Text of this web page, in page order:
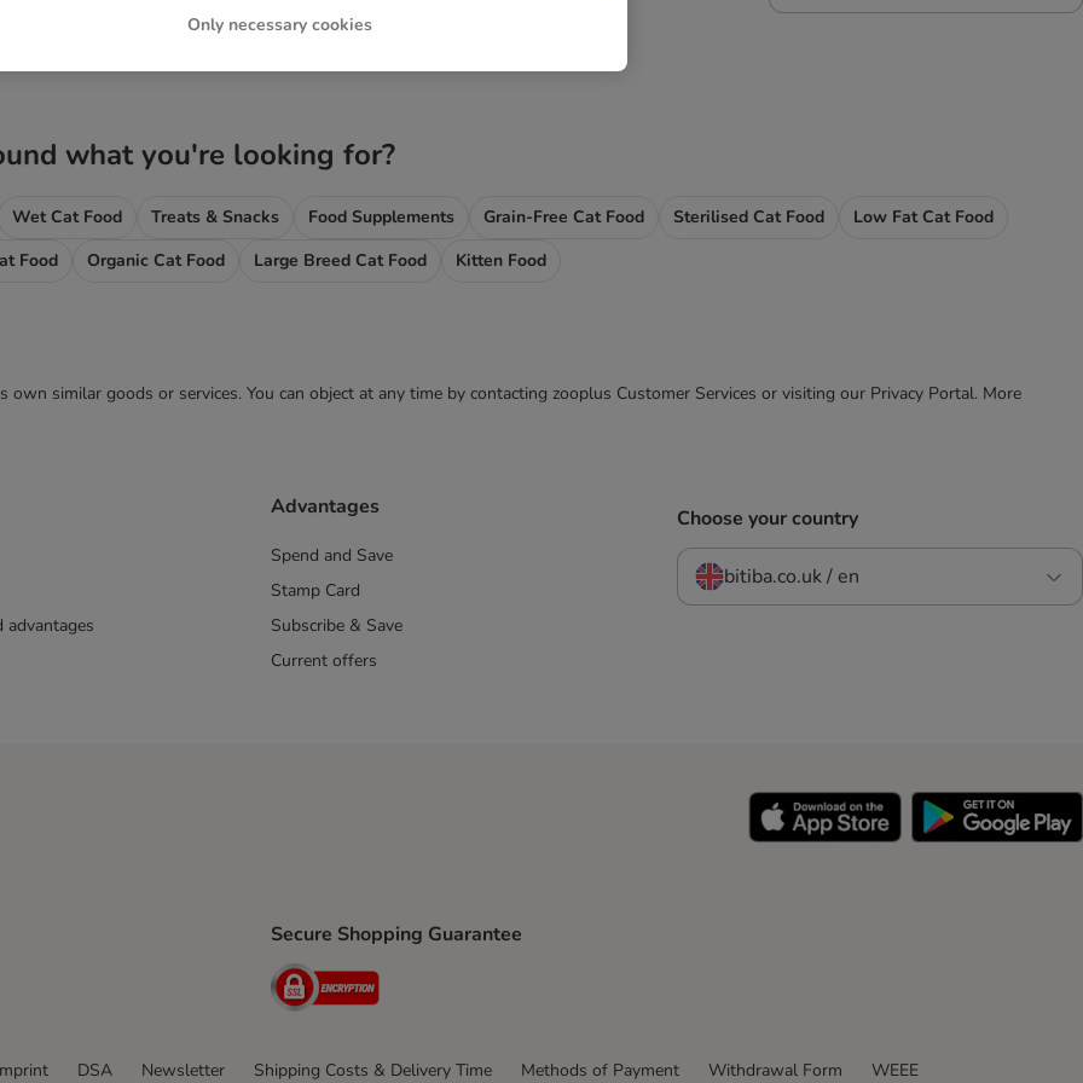
what you're looking for?
Wet Cat Food Treats & Snacks Food Supplements Grain-Free Cat Food Sterilised Cat Food
Low Fat Cat Food
Food
Organic Cat Food Large Breed Cat Food Kitten Food
similar goods or services. You can object at any time by contacting zooplus Customer Services or visiting our Privacy Portal. More
advantages
Advantages
Spend and Save
Stamp Card
Subscribe & Save
Current offers
Choose your country
bitiba.co.uk / en
Method
Secure Shopping Guarantee
Security
DSA Newsletter Shipping Costs & Delivery Time Methods of Payment Withdrawal Form WEEE
Only necessary cookies